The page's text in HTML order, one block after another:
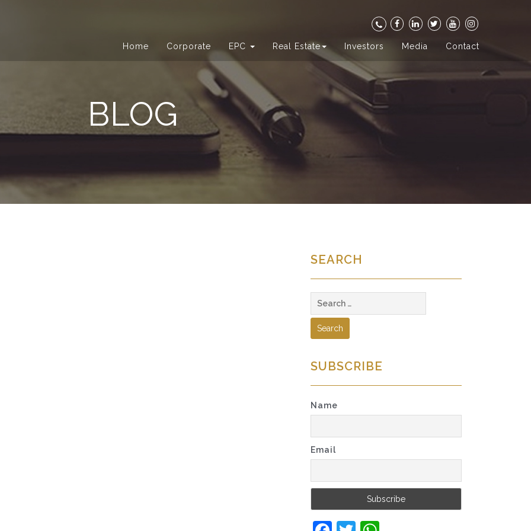
Home Corporate EPC Real Estate Investors Media Contact
BLOG
SEARCH
for:
SUBSCRIBE
Name
Email